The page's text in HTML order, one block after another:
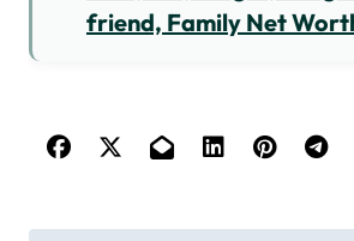
friend, Family Net